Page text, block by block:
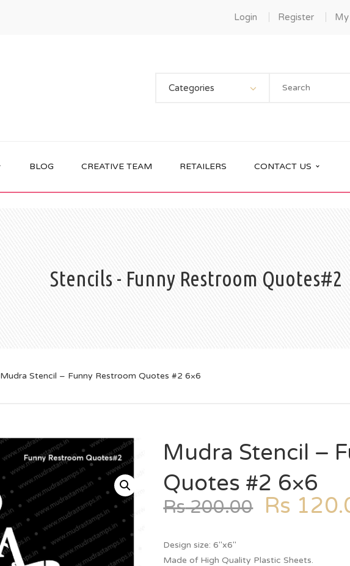
Login Register
Categories
BLOG CREATIVE TEAM RETAILERS CONTACT US
Stencils - Funny Restroom Quotes#2
Mudra Stencil – Funny Restroom Quotes #2 6×6
Mudra Stencil –
Quotes #2 6×6
Rs200.00 Rs
Design size: 6″x6″
Made of High Quality Plastic Sheets.